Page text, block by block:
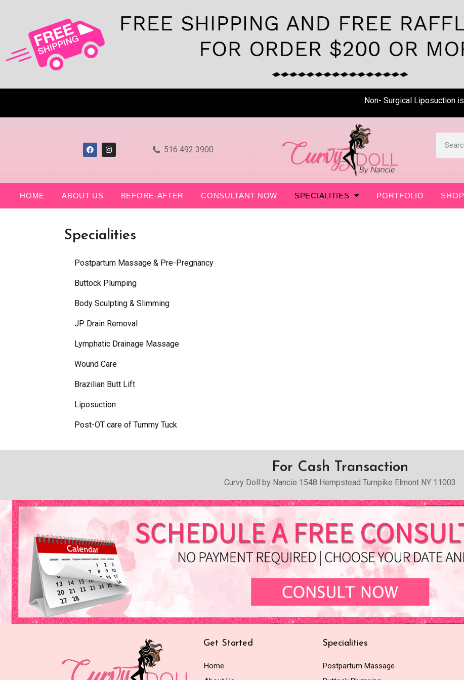
Non- Surgical Liposuction is a
516 492 3900
HOME ABOUT US BEFORE-AFTER CONSULTANT NOW SPECIALITIES PORTFOLIO SHOP
Specialities
Postpartum Massage & Pre-Pregnancy
Buttock Plumping
Body Sculpting & Slimming
JP Drain Removal
Lymphatic Drainage Massage
Wound Care
Brazilian Butt Lift
Liposuction
Post-OT care of Tummy Tuck
For Cash Transaction
Curvy Doll by Nancie 1548 Hempstead Turnpike Elmont NY 11003
Get Started
Home
Specialities
Postpartum Massage